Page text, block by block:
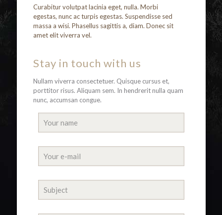
Curabitur volutpat lacinia eget, nulla. Morbi
egestas, nunc ac turpis egestas. Suspendisse sed
massa a wisi. Phasellus sagittis a, diam. Donec sit
amet elit viverra vel.
Stay in touch with us
Nullam viverra consectetuer. Quisque cursus et,
porttitor risus. Aliquam sem. In hendrerit nulla quam
nunc, accumsan congue.